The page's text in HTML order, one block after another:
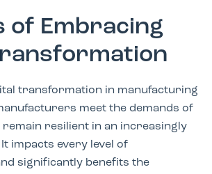
of Embracing
transformation in manufacturing
meet the demands of
remain resilient in an increasingly
impacts every level of
significantly benefits the